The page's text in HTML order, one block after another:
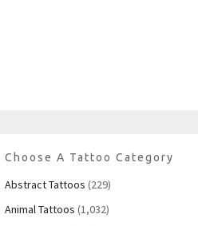
Choose A Tattoo Category
Abstract Tattoos (229)
Animal Tattoos (1,032)